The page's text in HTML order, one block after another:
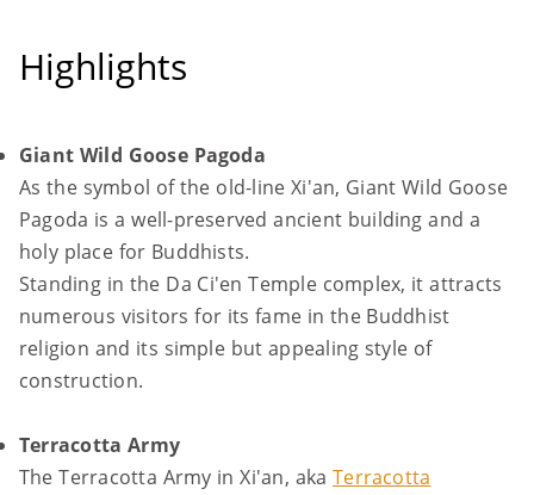
Highlights
Giant Wild Goose Pagoda
As the symbol of the old-line Xi'an, Giant Wild Goose
Pagoda is a well-preserved ancient building and a
holy place for Buddhists.
Standing in the Da Ci'en Temple complex, it attracts
numerous visitors for its fame in the Buddhist
religion and its simple but appealing style of
construction.
Terracotta Army
The Terracotta Army in Xi'an, akaTerracotta